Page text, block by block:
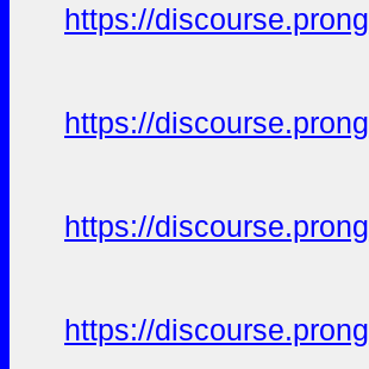
https://
https://
https://
https://